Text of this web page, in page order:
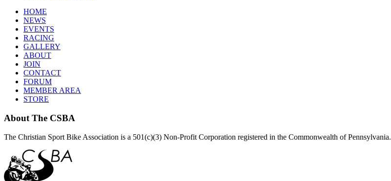
HOME
NEWS
EVENTS
RACING
GALLERY
ABOUT
JOIN
CONTACT
FORUM
MEMBER AREA
STORE
About The CSBA
The Christian Sport Bike Association is a 501(c)(3) Non-Profit Corporation registered in the Commonwealth of Pennsylvania.